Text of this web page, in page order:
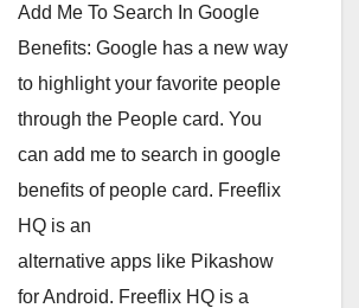
Add Me To Search In Google
Benefits: Google has a new way
to highlight your favorite people
through the People card. You
can add me to search in google
benefits of people card. Freeflix
HQ is an
alternative apps like Pikashow
for Android. Freeflix HQ is a